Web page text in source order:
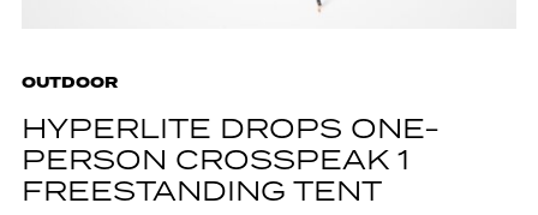
OUTDOOR
HYPERLITE DROPS ONE-
PERSON CROSSPEAK 1
FREESTANDING TENT